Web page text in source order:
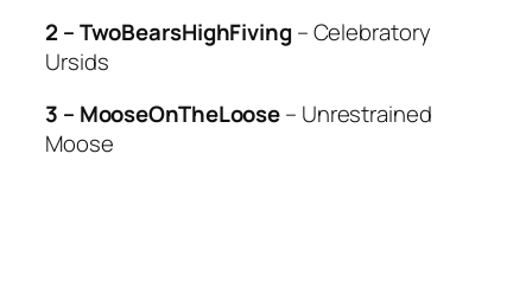
2 – TwoBearsHighFiving – Celebratory
Ursids
3 – MooseOnTheLoose– Unrestrained
Moose